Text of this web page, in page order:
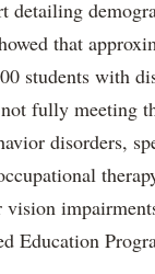
detailing
that
students with
not fully meeting
disorders,
vision
Education